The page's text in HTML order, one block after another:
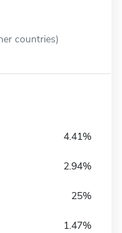
countries)
4.41%
2.94%
25%
1.47%